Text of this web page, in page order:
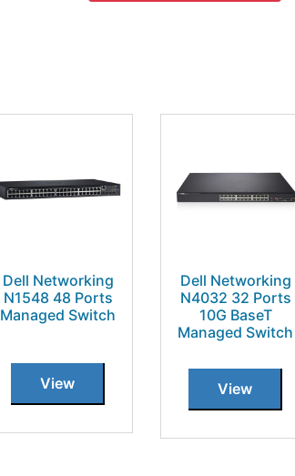
Dell Networking
N1548 48 Ports
Managed Switch
View
Dell Networking
N4032 32 Ports
10G BaseT
Managed Switch
View